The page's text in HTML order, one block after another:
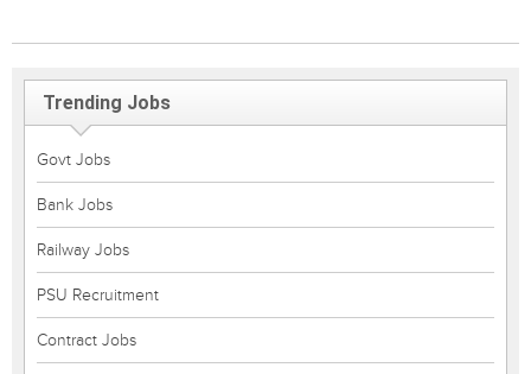
Trending Jobs
Govt Jobs
Bank Jobs
Railway Jobs
PSU Recruitment
Contract Jobs